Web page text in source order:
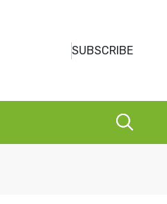
SUBSCRIBE